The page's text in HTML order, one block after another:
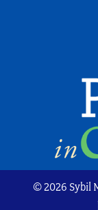
© 2026 Sybil